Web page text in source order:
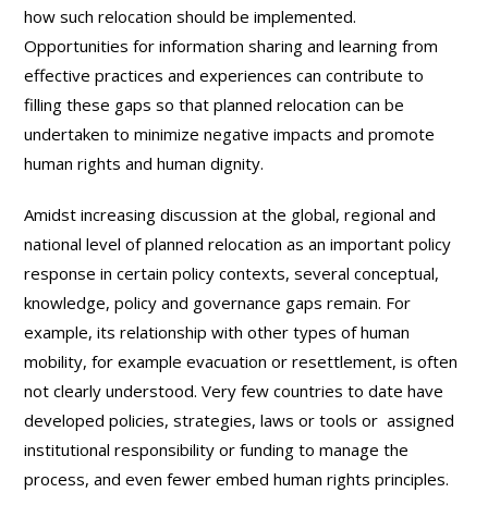
how such relocation should be implemented.
Opportunities for information sharing and learning from
effective practices and experiences can contribute to
filling these gaps so that planned relocation can be
undertaken to minimize negative impacts and promote
human rights and human dignity.
Amidst increasing discussion at the global, regional and
national level of planned relocation as an important policy
response in certain policy contexts, several conceptual,
knowledge, policy and governance gaps remain. For
example, its relationship with other types of human
mobility, for example evacuation or resettlement, is often
not clearly understood. Very few countries to date have
developed policies, strategies, laws or tools or assigned
institutional responsibility or funding to manage the
process, and even fewer embed human rights principles.